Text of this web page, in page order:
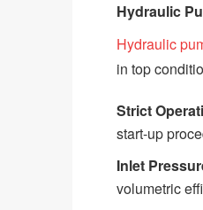
Hydraulic
Hydraulic
in top
Strict
start-up
Inlet
volumetric